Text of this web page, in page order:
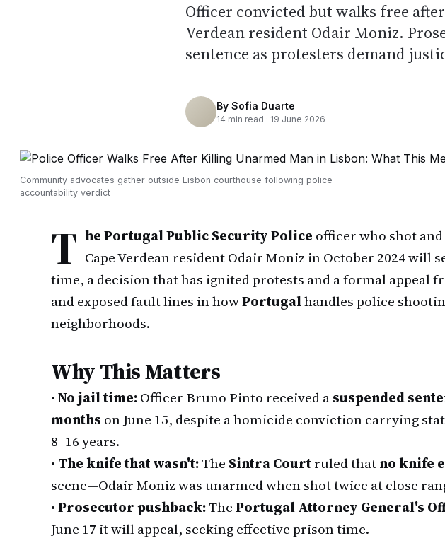
Officer convicted but walks free
Verdean resident Odair Moniz.
sentence as protesters demand
By Sofia Duarte
14 min read · 19 June 2026
Community advocates gather outside Lisbon courthouse following police
accountability verdict
T he Portugal Public Security Police officer who shot
Cape Verdean resident Odair Moniz in October 2024 will
time, a decision that has ignited protests and a formal appeal
and exposed fault lines in howPortugalhandles police
neighborhoods.
Why This Matters
•No jail time:Officer Bruno Pinto received asuspended
months on June 15, despite a homicide conviction carrying
8–16 years.
• The knife that wasn't:The Sintra Courtruled thatno knife
scene—Odair Moniz was unarmed when shot twice at close
•Prosecutor pushback:ThePortugal Attorney General's
June 17 it will appeal, seeking effective prison time.